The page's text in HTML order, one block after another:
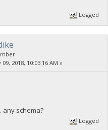
Logged
2018, 10:03:16 AM »
any schema?
Logged